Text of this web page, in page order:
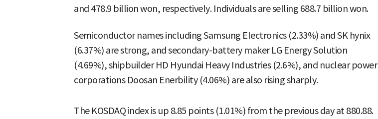
and 478.9 billion won, respectively. Individuals are selling 688.7 billion won.
Semiconductor names including Samsung Electronics (2.33%) and SK hynix
(6.37%) are strong, and secondary-battery maker LG Energy Solution
(4.69%), shipbuilder HD Hyundai Heavy Industries (2.6%), and nuclear power
corporations Doosan Enerbility (4.06%) are also rising sharply.
The KOSDAQ index is up 8.85 points (1.01%) from the previous day at 880.88.